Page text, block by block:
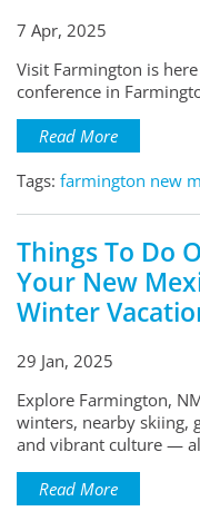
7 Apr, 2025
Visit Farmington is
conference in
Read More
Tags: farmington new
Things To Do
Your New
Winter
29 Jan, 2025
Explore Farmington,
winters, nearby skiing,
and vibrant culture —
Read More